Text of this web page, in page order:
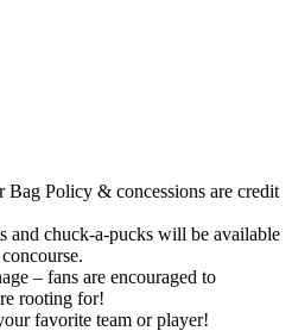
Bag Policy & concessions are credit
and chuck-a-pucks will be available
– fans are encouraged to
rooting for!
favorite team or player!